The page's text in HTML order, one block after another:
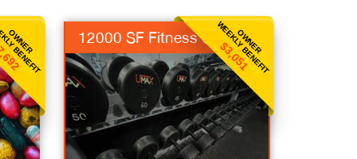
OWNER
BENEFIT OWNER
WEEKLY BENEFIT
$3,051
12000 SF Fitness Ctr